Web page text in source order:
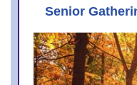
Senior